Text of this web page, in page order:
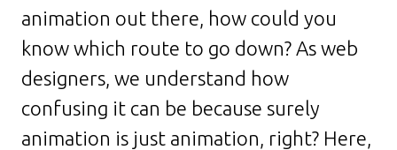
animation out there, how could you
know which route to go down? As web
designers, we understand how
confusing it can be because surely
animation is just animation, right? Here,